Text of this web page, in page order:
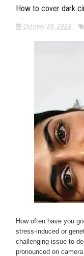
How to cover dark
October 26, 2024
How often have you
stress-induced or
challenging issue to
pronounced on